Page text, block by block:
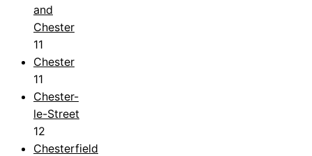
and
Chester
11
Chester
11
Chester-
le-Street
12
Chesterfield